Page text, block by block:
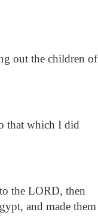
out the children of
that which I did
the LORD, then
and made them